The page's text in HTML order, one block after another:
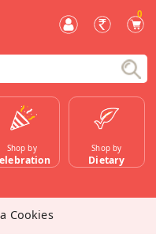
0
Shop by Shop by
Dietary
Cookies